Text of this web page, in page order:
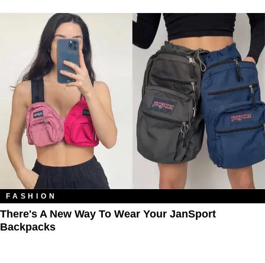
FASHION
There's A New Way To Wear Your JanSport
Backpacks